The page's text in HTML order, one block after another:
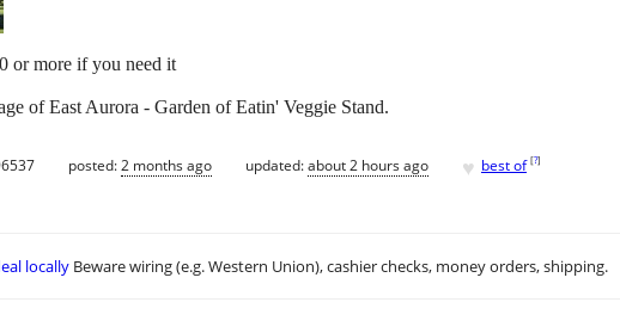
or more if you need it
of East Aurora - Garden of Eatin' Veggie Stand.
posted:2 months ago updated:about 2 hours ago ♥ best of [?]
locally Beware wiring (e.g. Western Union), cashier checks, money orders, shipping.